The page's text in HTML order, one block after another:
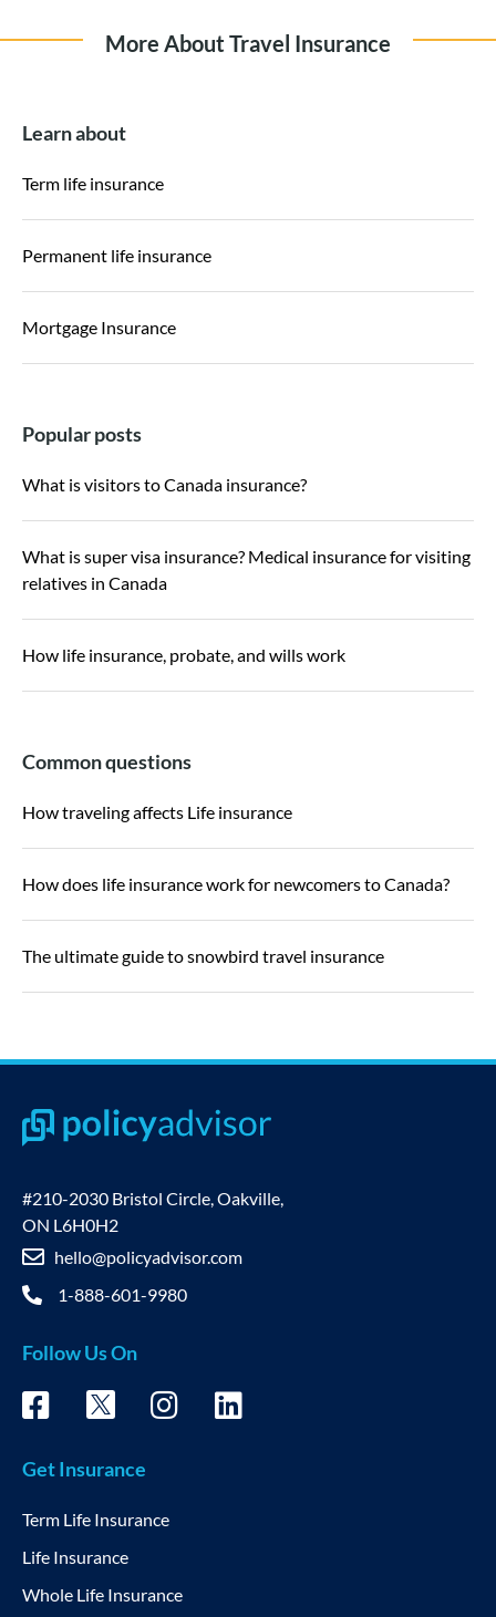
More About Travel Insurance
Learn about
Term life insurance
Permanent life insurance
Mortgage Insurance
Popular posts
What is visitors to Canada insurance?
What is super visa insurance? Medical insurance for visiting
relatives in Canada
How life insurance, probate, and wills work
Common questions
How traveling affects Life insurance
How does life insurance work for newcomers to Canada?
The ultimate guide to snowbird travel insurance
#210-2030 Bristol Circle, Oakville,
ON L6H0H2
hello@policyadvisor.com
1-888-601-9980
Follow Us On
Get Insurance
Term Life Insurance
Life Insurance
Whole Life Insurance